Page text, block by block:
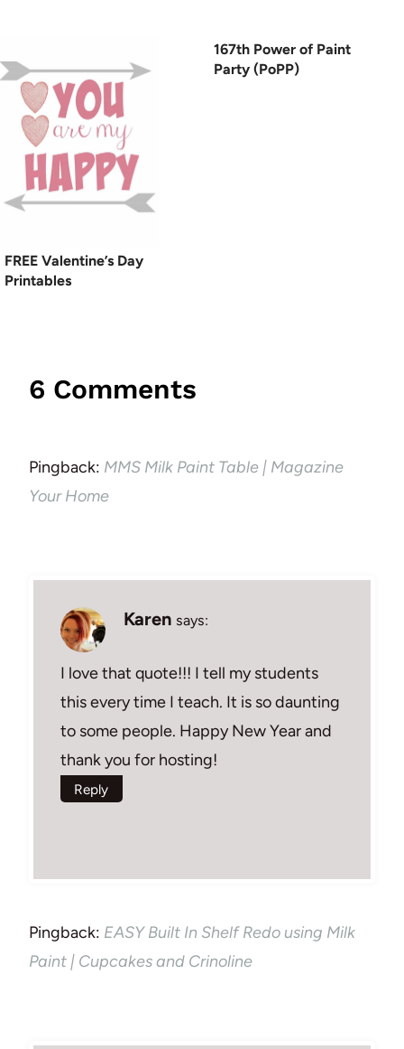
FREE Valentine’s Day
Printables
167th Power of Paint
Party (PoPP)
6 Comments
Pingback: MMS Milk Paint Table | Magazine
Your Home
Karen says:
I love that quote!!! I tell my students
this every time I teach. It is so daunting
to some people. Happy New Year and
thank you for hosting!
Reply
Pingback: EASY Built In Shelf Redo using Milk
Paint | Cupcakes and Crinoline